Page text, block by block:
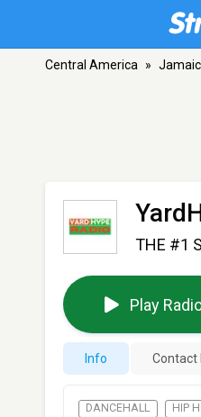
Central America »
THE #1
Play
Info Contact
DANCEHALL HIP